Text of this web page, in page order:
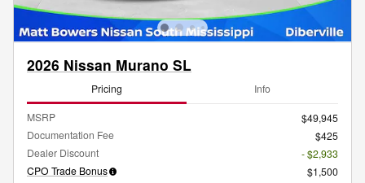
2026 Nissan Murano SL
Pricing Info
MSRP
$49,945
Documentation Fee
$425
Dealer Discount
- $2,933
CPO Trade Bonus
$1,500